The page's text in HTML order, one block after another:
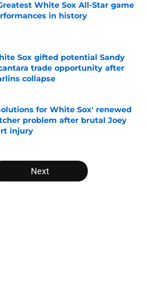
White Sox All-Star game
in history
by on Invalid Date
Sox gifted potential Sandy
trade opportunity after
collapse
by on Invalid Date
for White Sox' renewed
problem after brutal Joey
injury
by on Invalid Date
Next